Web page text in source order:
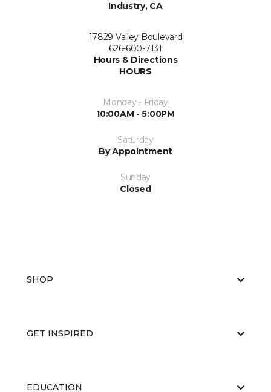
Industry, CA
17829 Valley Boulevard
626-600-7131
Hours & Directions
HOURS
Monday - Friday
10:00AM - 5:00PM
Saturday
By Appointment
Sunday
Closed
SHOP
GET INSPIRED
EDUCATION